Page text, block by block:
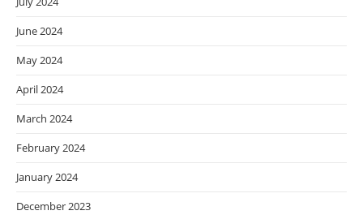
June 2024
May 2024
April 2024
March 2024
February 2024
January 2024
December 2023